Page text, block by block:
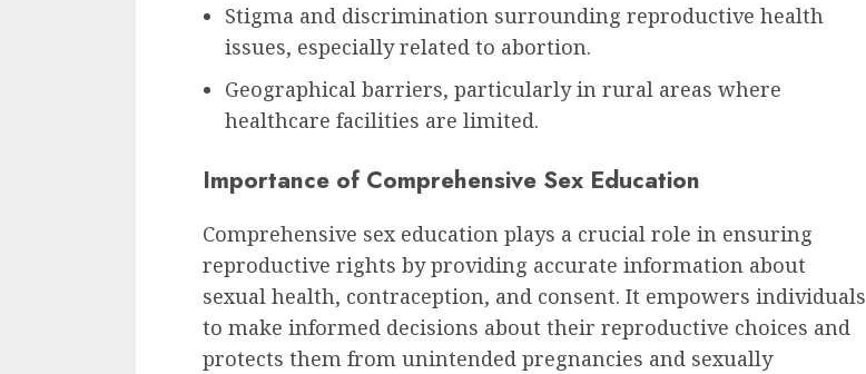
Stigma and discrimination surrounding reproductive health
issues, especially related to abortion.
Geographical barriers, particularly in rural areas where
healthcare facilities are limited.
Importance of Comprehensive Sex Education
Comprehensive sex education plays a crucial role in ensuring
reproductive rights by providing accurate information about
sexual health, contraception, and consent. It empowers individuals
to make informed decisions about their reproductive choices and
protects them from unintended pregnancies and sexually